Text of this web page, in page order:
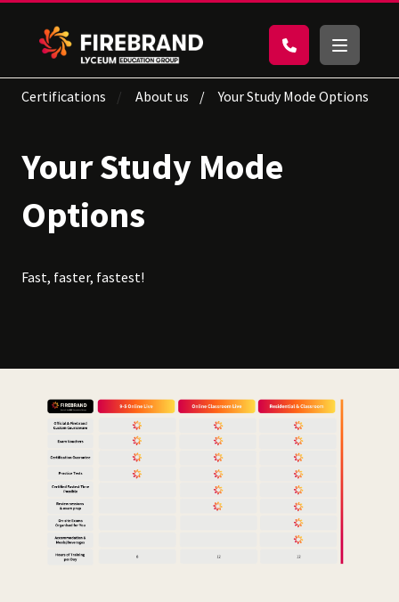
Certifications About us Your Study Mode Options
Your Study Mode
Options
Fast, faster, fastest!